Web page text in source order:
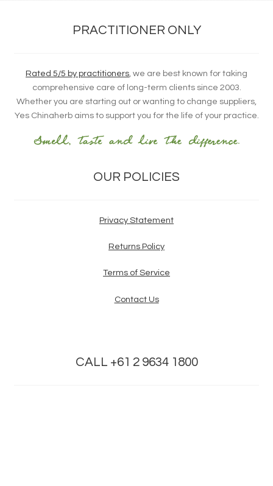
PRACTITIONER ONLY
Rated 5/5 by practitioners , we are best known for taking
comprehensive care of long-term clients since 2003.
Whether you are starting out or wanting to change suppliers,
Yes Chinaherb aims to support you for the life of your practice.
OUR POLICIES
Privacy Statement
Returns Policy
Terms of Service
Contact Us
CALL +61 2 9634 1800